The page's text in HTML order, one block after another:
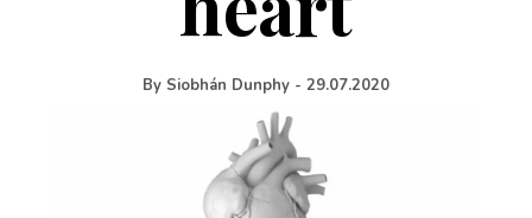
By Siobhán Dunphy - 29.07.2020